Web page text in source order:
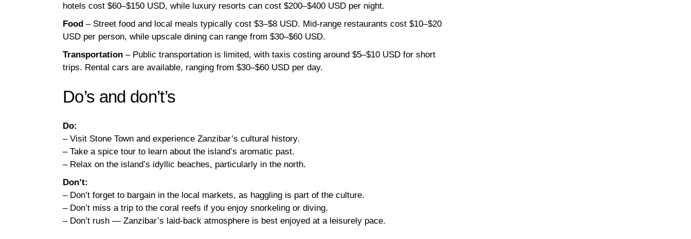
hotels cost $60–$150 USD, while luxury resorts can cost $200–$400 USD per night.
Food – Street food and local meals typically cost $3–$8 USD. Mid-range restaurants cost $10–$20
USD per person, while upscale dining can range from $30–$60 USD.
Transportation – Public transportation is limited, with taxis costing around $5–$10 USD for short
trips. Rental cars are available, ranging from $30–$60 USD per day.
Do’s and don’t’s
Do:
– Visit Stone Town and experience Zanzibar’s cultural history.
– Take a spice tour to learn about the island’s aromatic past.
– Relax on the island’s idyllic beaches, particularly in the north.
Don’t:
– Don’t forget to bargain in the local markets, as haggling is part of the culture.
– Don’t miss a trip to the coral reefs if you enjoy snorkeling or diving.
– Don’t rush — Zanzibar’s laid-back atmosphere is best enjoyed at a leisurely pace.